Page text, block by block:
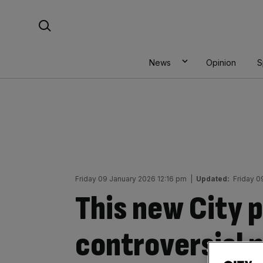
News Opinion
Friday 09 January 2026 12:16 pm Updated: Friday
This new City
controversial